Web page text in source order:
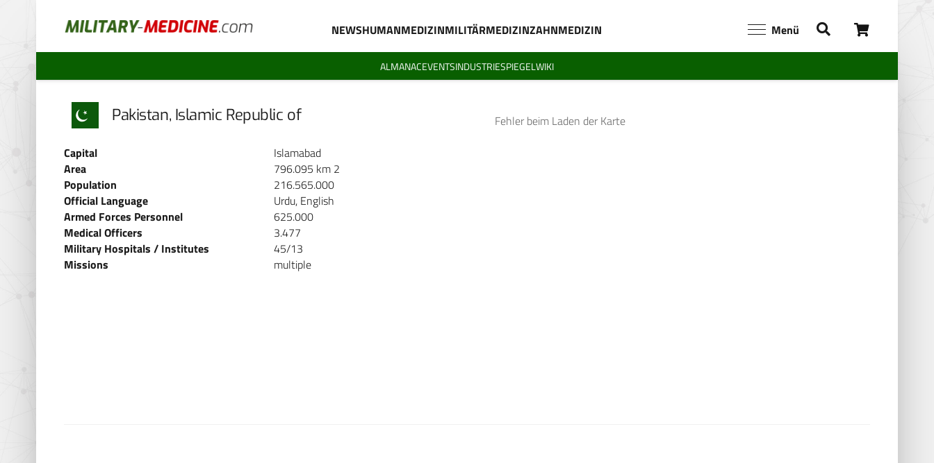
NEWSHUMANMEDIZINMILITÄRMEDIZINZAHNMEDIZIN Menü
ALMANACEVENTSINDUSTRIESPIEGELWIKI
Pakistan, Islamic Republic of
Capital
Area
Population
Official Language
Armed Forces Personnel
Medical Officers
Military Hospitals / Institutes
Missions
Islamabad
796.095 km 2
216.565.000
Urdu, English
625.000
3.477
45/13
multiple
Fehler beim Laden der Karte